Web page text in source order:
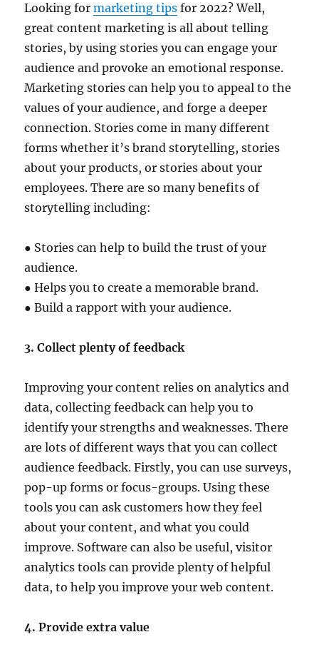
Looking formarketing tips for 2022? Well,
great content marketing is all about telling
stories, by using stories you can engage your
audience and provoke an emotional response.
Marketing stories can help you to appeal to the
values of your audience, and forge a deeper
connection. Stories come in many different
forms whether it’s brand storytelling, stories
about your products, or stories about your
employees. There are so many benefits of
storytelling including:
● Stories can help to build the trust of your
audience.
● Helps you to create a memorable brand.
● Build a rapport with your audience.
3. Collect plenty of feedback
Improving your content relies on analytics and
data, collecting feedback can help you to
identify your strengths and weaknesses. There
are lots of different ways that you can collect
audience feedback. Firstly, you can use surveys,
pop-up forms or focus-groups. Using these
tools you can ask customers how they feel
about your content, and what you could
improve. Software can also be useful, visitor
analytics tools can provide plenty of helpful
data, to help you improve your web content.
4. Provide extra value